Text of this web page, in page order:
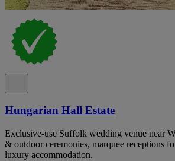
Hungarian Hall Estate
Exclusive-use Suffolk wedding venue near
& outdoor ceremonies, marquee receptions
luxury accommodation.